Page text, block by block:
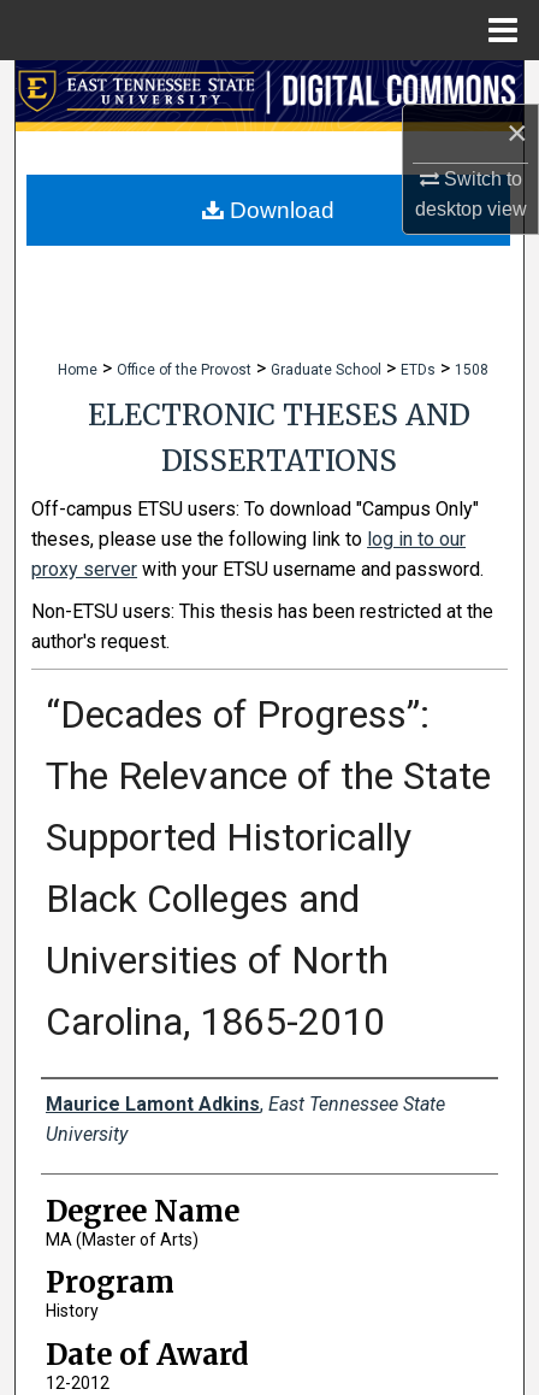
×
Switch to
desktopview
Search
My Account
Home > Office of the Provost > Graduate School > ETDs > 1508
ELECTRONIC THESES AND
DISSERTATIONS
Off-campus ETSU users: To download "Campus Only"
theses, please use the following link to log in to our
proxy server with your ETSU username and password.
Non-ETSU users: This thesis has been restricted at the
author's request.
“Decades of Progress”:
The Relevance of the State
Supported Historically
Black Colleges and
Universities of North
Carolina, 1865-2010
Author
Maurice Lamont Adkins, East Tennessee State
University
Degree Name
MA (Master of Arts)
Program
History
Date of Award
12-2012
Download